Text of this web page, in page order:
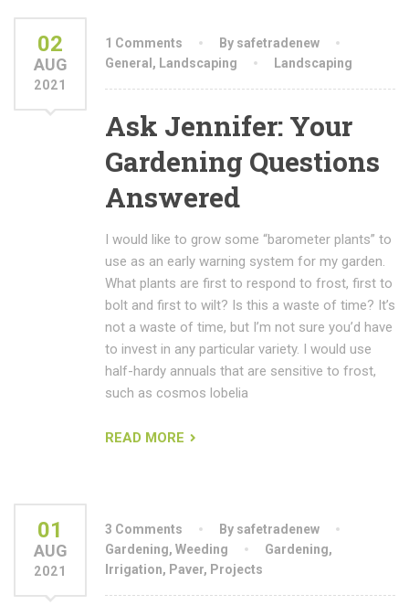
02
AUG
2021
1 Comments
By safetradenew
General , Landscaping Landscaping
Ask Jennifer: Your
Gardening Questions
Answered
I would like to grow some “barometer plants” to
use as an early warning system for my garden.
What plants are first to respond to frost, first to
bolt and first to wilt? Is this a waste of time? It’s
not a waste of time, but I’m not sure you’d have
to invest in any particular variety. I would use
half-hardy annuals that are sensitive to frost,
such as cosmos lobelia
READ MORE
01
AUG
2021
3 Comments
By safetradenew
Gardening, Weeding Gardening,
Irrigation, Paver, Projects